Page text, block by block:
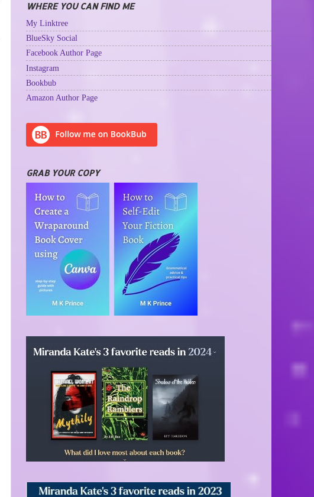
WHERE YOU CAN FIND ME
My Linktree
BlueSky Social
Facebook Author Page
Instagram
Bookbub
Amazon Author Page
GRAB YOUR COPY